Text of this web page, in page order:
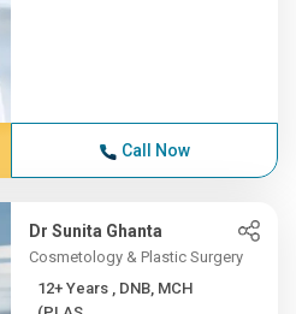
Call Now
Dr Sunita Ghanta
Cosmetology & Plastic Surgery
12+ Years , DNB, MCH